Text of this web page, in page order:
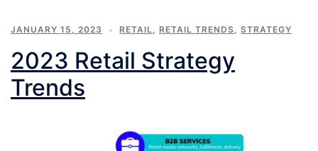
JANUARY 15, 2023 RETAIL, RETAIL TRENDS, STRATEGY
2023 Retail Strategy
Trends